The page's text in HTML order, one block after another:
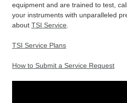
equipment and are trained to test,
your instruments with unparalleled
about TSI Service
TSI Service Plans
How to Submit a Service Request